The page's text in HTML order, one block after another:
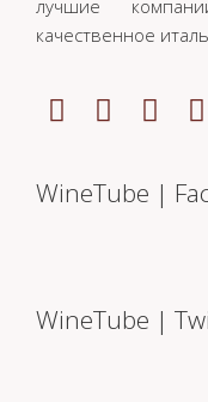
лучшие
качественное
WineTube |
WineTube |